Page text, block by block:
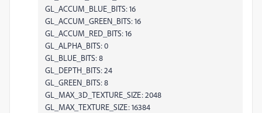
GL_ACCUM_BLUE_BITS: 16
GL_ACCUM_GREEN_BITS: 16
GL_ACCUM_RED_BITS: 16
GL_ALPHA_BITS: 0
GL_BLUE_BITS: 8
GL_DEPTH_BITS: 24
GL_GREEN_BITS: 8
GL_MAX_3D_TEXTURE_SIZE: 2048
GL_MAX_TEXTURE_SIZE: 16384